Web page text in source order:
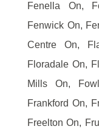
Fenella On,
Fenwick On,
Centre On,
Floradale On,
Mills On,
Frankford On,
Freelton On,